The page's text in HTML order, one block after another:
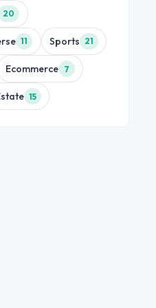
20
11 Sports 21
Ecommerce 7
15